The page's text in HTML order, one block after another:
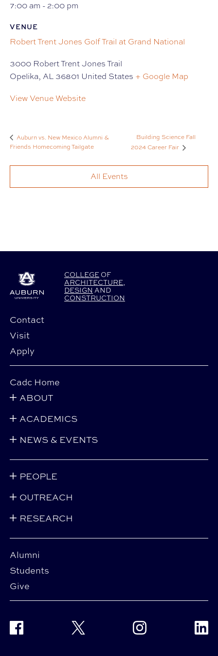
7:00 am - 2:00 pm
VENUE
Robert Trent Jones Golf Trail at Grand National
3000 Robert Trent Jones Trail
Opelika, AL 36801 United States + Google Map
View Venue Website
Auburn vs. New Mexico Alumni &
Friends Homecoming Tailgate
Building Science Fall
2024 Career Fair
All Events
COLLEGE OF
ARCHITECTURE
DESIGN AND
CONSTRUCTION
Contact
Visit
Apply
Alumni
Students
Give
Cadc Home
ABOUT
ACADEMICS
NEWS & EVENTS
PEOPLE
OUTREACH
RESEARCH
Facebook Twitter Instagram